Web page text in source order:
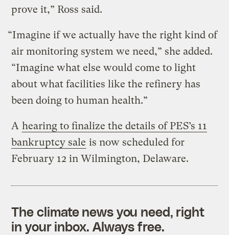
prove it,” Ross said.
“Imagine if we actually have the right kind of
air monitoring system we need,” she added.
“Imagine what else would come to light
about what facilities like the refinery has
been doing to human health.”
A hearing to finalize the details of PES’s 11
bankruptcy sale is now scheduled for
February 12 in Wilmington, Delaware.
The climate news you need, right
in your inbox. Always free.